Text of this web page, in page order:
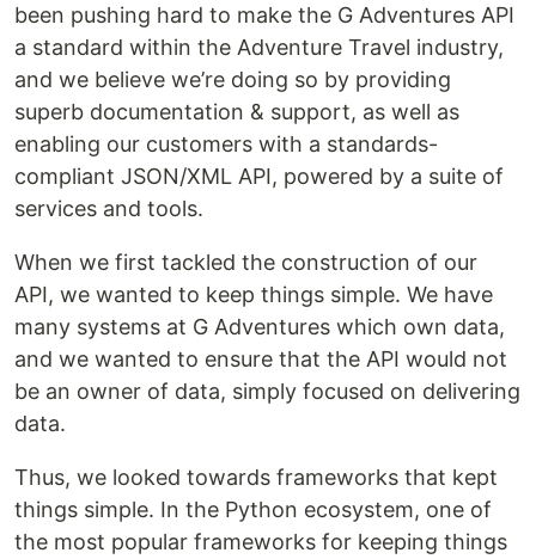
been pushing hard to make the G Adventures API
a standard within the Adventure Travel industry,
and we believe we’re doing so by providing
superb documentation & support, as well as
enabling our customers with a standards-
compliant JSON/XML API, powered by a suite of
services and tools.
When we first tackled the construction of our
API, we wanted to keep things simple. We have
many systems at G Adventures which own data,
and we wanted to ensure that the API would not
be an owner of data, simply focused on delivering
data.
Thus, we looked towards frameworks that kept
things simple. In the Python ecosystem, one of
the most popular frameworks for keeping things